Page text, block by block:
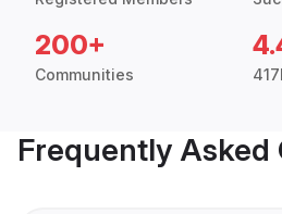
200+
Communities
Frequently Asked